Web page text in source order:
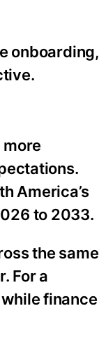
onboarding,
America’s
to 2033.
the same
For a
finance